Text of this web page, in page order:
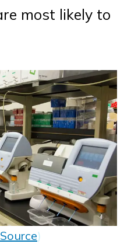
most likely to
)